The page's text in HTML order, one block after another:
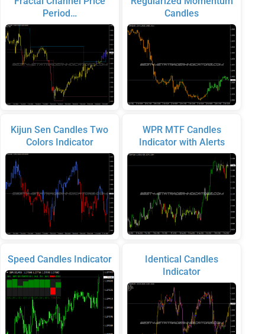
Period…
Kijun Sen Candles Two
Colors Indicator
Speed Candles Indicator
Candles
WPR MTF Candles
Indicator with Alerts
Identical Candles
Indicator